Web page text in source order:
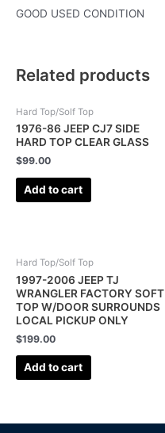
GOOD USED CONDITION
Related products
Hard Top/Solf Top
1976-86 JEEP CJ7 SIDE
HARD TOP CLEAR GLASS
$99.00
Add to cart
Hard Top/Solf Top
1997-2006 JEEP TJ
WRANGLER FACTORY SOFT
TOP W/DOOR SURROUNDS
LOCAL PICKUP ONLY
$199.00
Add to cart